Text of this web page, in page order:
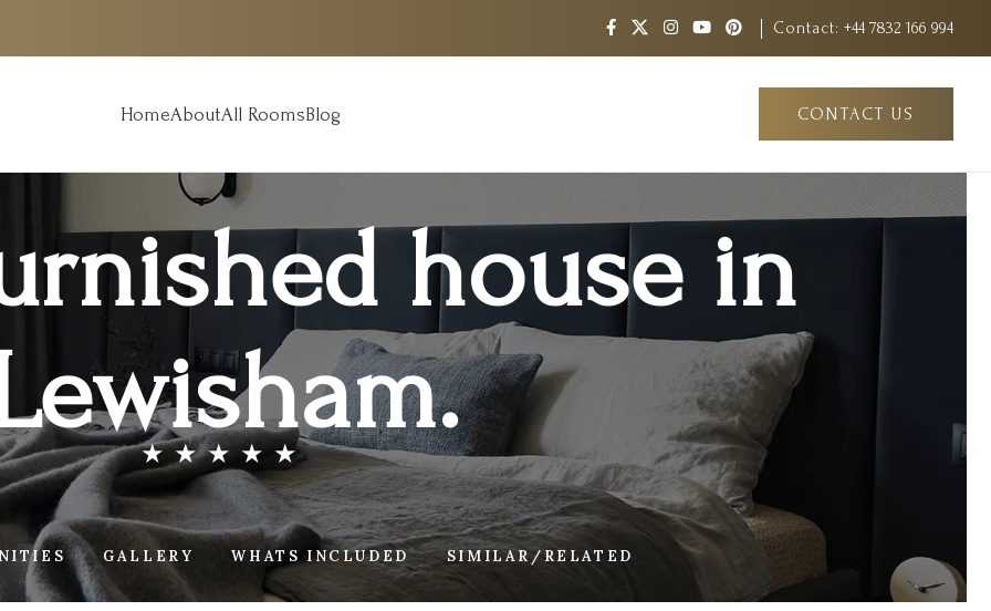
Contact: +44 7832 166 994
HomeAboutAll RoomsBlog CONTACT US
house in
GALLERY WHATS INCLUDED SIMILAR/RELATED